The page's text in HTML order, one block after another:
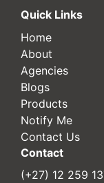
Quick Links
Home
About
Agencies
Blogs
Products
Notify Me
Contact Us
Contact
(+27) 12 259